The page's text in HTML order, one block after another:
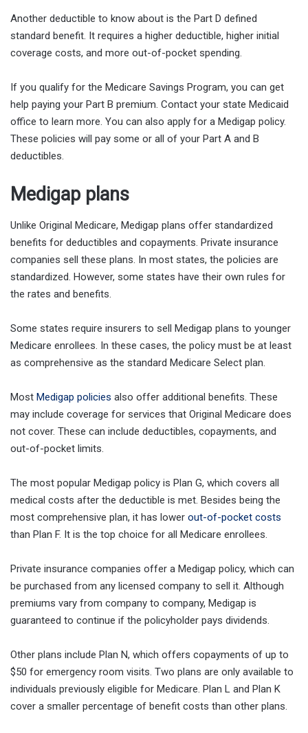
Another deductible to know about is the Part D defined
standard benefit. It requires a higher deductible, higher initial
coverage costs, and more out-of-pocket spending.
If you qualify for the Medicare Savings Program, you can get
help paying your Part B premium. Contact your state Medicaid
office to learn more. You can also apply for a Medigap policy.
These policies will pay some or all of your Part A and B
deductibles.
Medigap plans
Unlike Original Medicare, Medigap plans offer standardized
benefits for deductibles and copayments. Private insurance
companies sell these plans. In most states, the policies are
standardized. However, some states have their own rules for
the rates and benefits.
Some states require insurers to sell Medigap plans to younger
Medicare enrollees. In these cases, the policy must be at least
as comprehensive as the standard Medicare Select plan.
Most Medigap policies also offer additional benefits. These
may include coverage for services that Original Medicare does
not cover. These can include deductibles, copayments, and
out-of-pocket limits.
The most popular Medigap policy is Plan G, which covers all
medical costs after the deductible is met. Besides being the
most comprehensive plan, it has lower out-of-pocket costs
than Plan F. It is the top choice for all Medicare enrollees.
Private insurance companies offer a Medigap policy, which can
be purchased from any licensed company to sell it. Although
premiums vary from company to company, Medigap is
guaranteed to continue if the policyholder pays dividends.
Other plans include Plan N, which offers copayments of up to
$50 for emergency room visits. Two plans are only available to
individuals previously eligible for Medicare. Plan L and Plan K
cover a smaller percentage of benefit costs than other plans.